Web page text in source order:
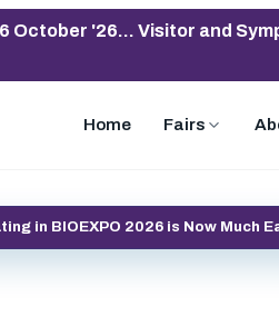
October '26... Visitor and
Home Fairs
in BIOEXPO 2026 is Now Much